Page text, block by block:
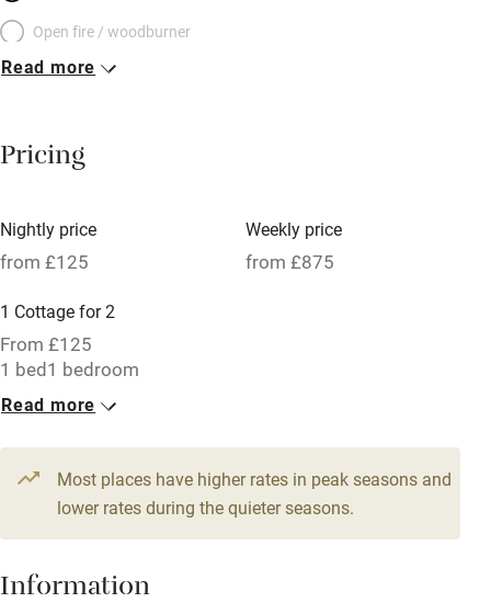
Open fire / woodburner
Breakfast included
Meals available
Oven
Free parking nearby
Accessible by public transport
WiFi
Television
Central heating
Hob
Read more
Pricing
Nightly price
from £125
Weekly price
from £875
1 Cottage for 2
From £125
1 bed1 bedroom
Read more
Most places have higher rates in peak seasons and
lower rates during the quieter seasons.
Information